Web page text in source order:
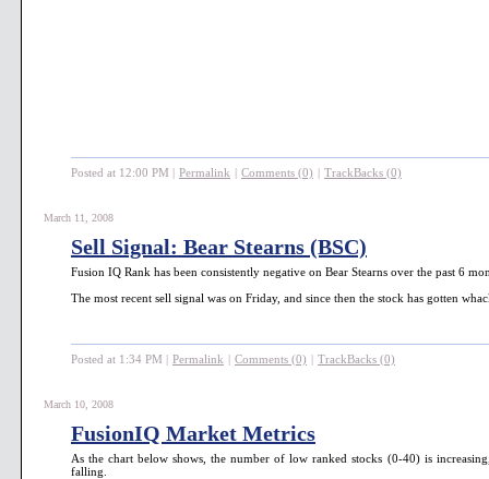
Posted at 12:00 PM | Permalink | Comments (0) | TrackBacks (0)
March 11, 2008
Sell Signal: Bear Stearns (BSC)
Fusion IQ Rank has been consistently negative on Bear Stearns over the past 6
The most recent sell signal was on Friday, and since then the stock has gotten
Posted at 1:34 PM | Permalink | Comments (0) | TrackBacks (0)
March 10, 2008
FusionIQ Market Metrics
As the chart below shows, the number of low ranked stocks (0-40) is
falling.